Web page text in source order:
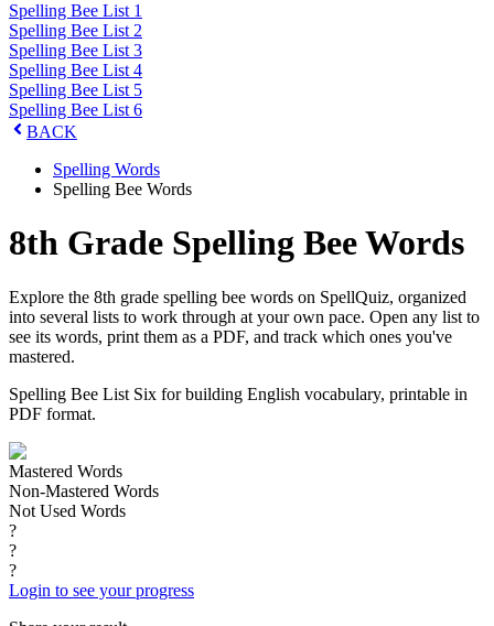
Spelling Bee List 1
Spelling Bee List 2
Spelling Bee List 3
Spelling Bee List 4
Spelling Bee List 5
Spelling Bee List 6
BACK
Spelling Words
Spelling Bee Words
8th Grade Spelling Bee Words
Explore the 8th grade spelling bee words on SpellQuiz, organized
into several lists to work through at your own pace. Open any list to
see its words, print them as a PDF, and track which ones you've
mastered.
Spelling Bee List Six for building English vocabulary, printable in
PDF format.
Mastered Words
Non-Mastered Words
Not Used Words
?
?
?
Login to see your progress